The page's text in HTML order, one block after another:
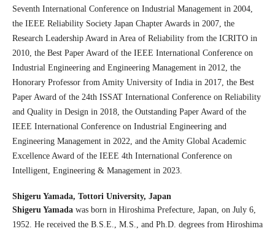
Seventh International Conference on Industrial Management in 2004,
the IEEE Reliability Society Japan Chapter Awards in 2007, the
Research Leadership Award in Area of Reliability from the ICRITO in
2010, the Best Paper Award of the IEEE International Conference on
Industrial Engineering and Engineering Management in 2012, the
Honorary Professor from Amity University of India in 2017, the Best
Paper Award of the 24th ISSAT International Conference on Reliability
and Quality in Design in 2018, the Outstanding Paper Award of the
IEEE International Conference on Industrial Engineering and
Engineering Management in 2022, and the Amity Global Academic
Excellence Award of the IEEE 4th International Conference on
Intelligent, Engineering & Management in 2023.
Shigeru Yamada, Tottori University, Japan
Shigeru Yamadawas born in Hiroshima Prefecture, Japan, on July 6,
1952. He received the B.S.E., M.S., and Ph.D. degrees from Hiroshima